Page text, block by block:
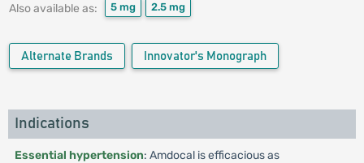
Also available as: 5 mg 2.5 mg
Alternate Brands Innovator's Monograph
Indications
Essential hypertension: Amdocal is efficacious as